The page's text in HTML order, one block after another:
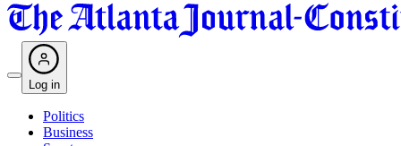
Log in
Politics
Business